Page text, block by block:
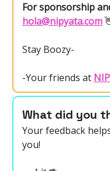
For sponsorship
hola@nipyata.com
Stay Boozy-
-Your friends at
What did you
Your feedback
you!